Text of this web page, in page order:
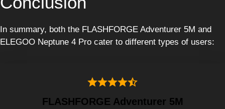
In summary, both the FLASHFORGE Adventurer 5M and
ELEGOO Neptune 4 Pro cater to different types of users:
FLASHFORGE Adventurer 5M